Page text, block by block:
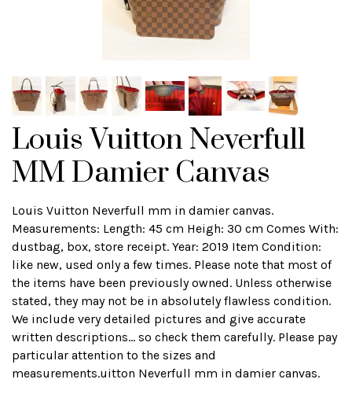
Louis Vuitton Neverfull
MM Damier Canvas
Louis Vuitton Neverfull mm in damier canvas.
Measurements: Length: 45 cm Heigh: 30 cm Comes With:
dustbag, box, store receipt. Year: 2019 Item Condition:
like new, used only a few times. Please note that most of
the items have been previously owned. Unless otherwise
stated, they may not be in absolutely flawless condition.
We include very detailed pictures and give accurate
written descriptions... so check them carefully. Please pay
particular attention to the sizes and
measurements.uitton Neverfull mm in damier canvas.